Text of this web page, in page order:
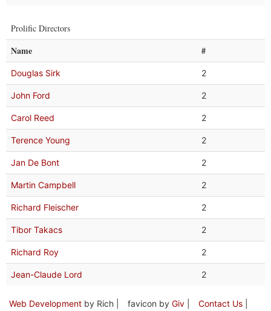
Prolific Directors
Name #
Douglas Sirk 2
John Ford 2
Carol Reed 2
Terence Young 2
Jan De Bont 2
Martin Campbell 2
Richard Fleischer 2
Tibor Takacs 2
Richard Roy 2
Jean-Claude Lord 2
Web Development by Rich | favicon by Giv Contact Us